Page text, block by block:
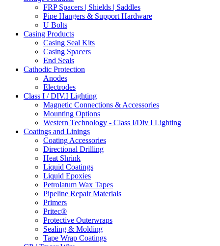
FRP Spacers | Shields | Saddles
Pipe Hangers & Support Hardware
U Bolts
Casing Products
Casing Seal Kits
Casing Spacers
End Seals
Cathodic Protection
Anodes
Electrodes
Class I / DIV.I Lighting
Magnetic Connections & Accessories
Mounting Options
Western Technology - Class I/Div I Lighting
Coatings and Linings
Coating Accessories
Directional Drilling
Heat Shrink
Liquid Coatings
Liquid Epoxies
Petrolatum Wax Tapes
Pipeline Repair Materials
Primers
Pritec®
Protective Outerwraps
Sealing & Molding
Tape Wrap Coatings